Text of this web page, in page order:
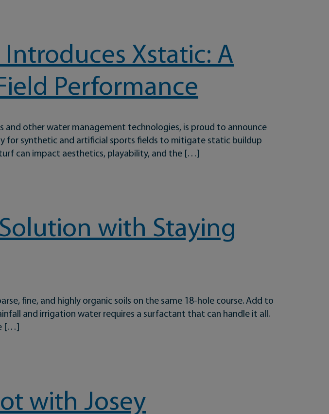
Xstatic: A
Performance
and other water management technologies, is proud to announce
for synthetic and artificial sports fields to mitigate static buildup
can impact aesthetics, playability, and the […]
with Staying
fine, and highly organic soils on the same 18-hole course. Add to
and irrigation water requires a surfactant that can handle it all.
[…]
with Josey